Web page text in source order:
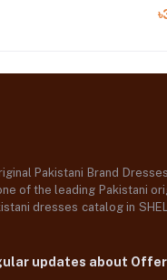
Pakistani Brand
of the leading Pakistani
dresses catalog in
updates about